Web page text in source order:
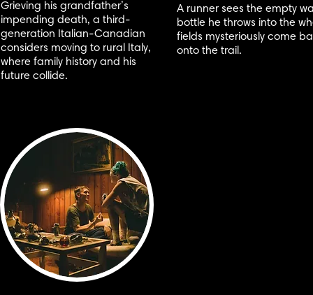
Grieving his grandfather’s
impending death, a third-
generation Italian-Canadian
considers moving to rural Italy,
where family history and his
future collide.
A runner sees the empty
bottle he throws into the
fields mysteriously come
onto the trail.